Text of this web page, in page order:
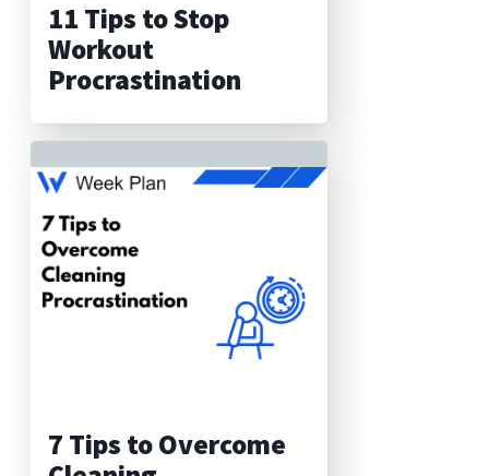
11 Tips to Stop
Workout
Procrastination
7 Tips to Overcome